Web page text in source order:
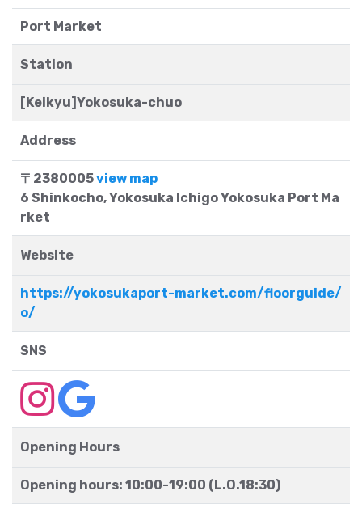
Port Market
Station
[Keikyu]Yokosuka-chuo
Address
〒2380005view map
6 Shinkocho, Yokosuka Ichigo Yokosuka Port Ma
rket
Website
https://yokosukaport-market.com/floorguide/
o/
SNS
Opening Hours
Opening hours: 10:00-19:00 (L.O.18:30)